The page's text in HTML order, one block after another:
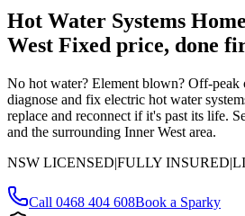
Hot Water Systems
West Fixed price, done
No hot water? Element blown? Off-peak
diagnose and fix electric hot water
replace and reconnect if it's past its life.
and the surrounding Inner West area.
NSW LICENSED|FULLY INSURED|
Call 0468 404 608Book a Sparky